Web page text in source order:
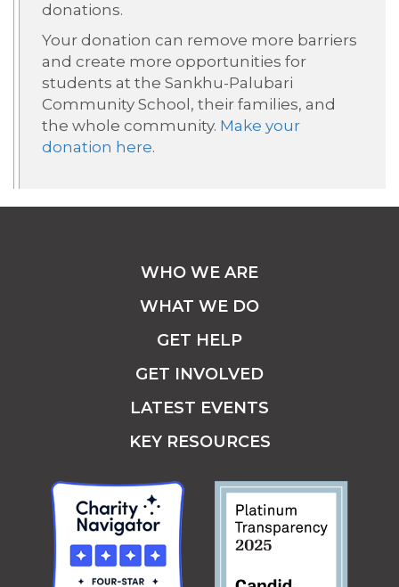
donations.
Your donation can remove more barriers
and create more opportunities for
students at the Sankhu-Palubari
Community School, their families, and
the whole community. Make your
donation here.
WHO WE ARE
WHAT WE DO
GET HELP
GET INVOLVED
LATEST EVENTS
KEY RESOURCES